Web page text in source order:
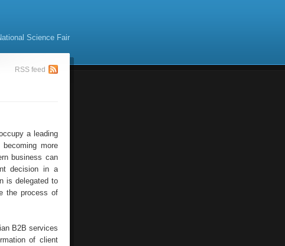
Science Fair
RSS feed
a leading
more
business can
decision in a
is delegated to
the process of
B2B services
of client